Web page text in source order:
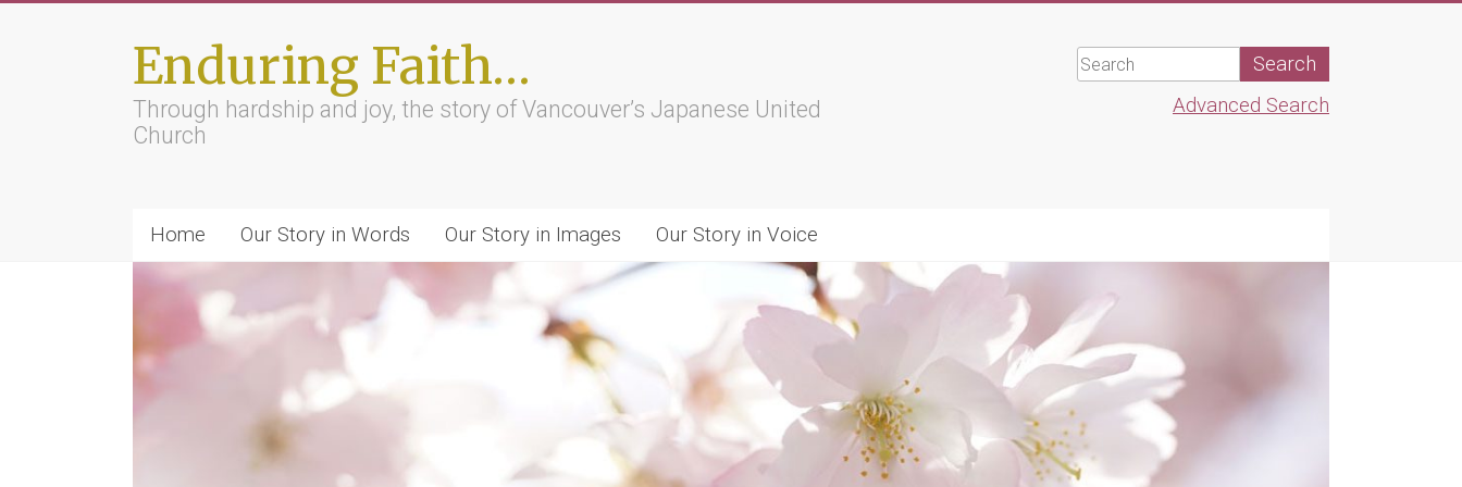
Enduring Faith…
Through hardship and joy, the story of Vancouver’s Japanese United
Church
Advanced Search
Home Our Story in Words Our Story in Images Our Story in Voice